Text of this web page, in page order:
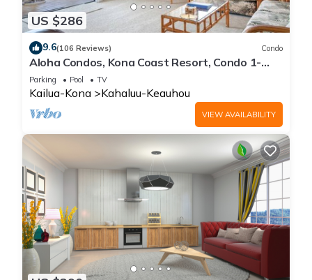
US $286
9.6(106 Reviews) Condo
Aloha Condos, Kona Coast Resort, Condo 1-
304, Ocean View
Parking Pool TV
Kailua-Kona Kahaluu-Keauhou
VIEW AVAILABILITY